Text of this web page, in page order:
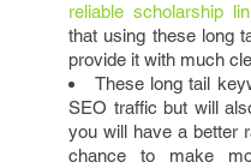
reliable scholarship
that using these long
provide it with much
These long tail
SEO traffic but will
you will have a better
chance to make